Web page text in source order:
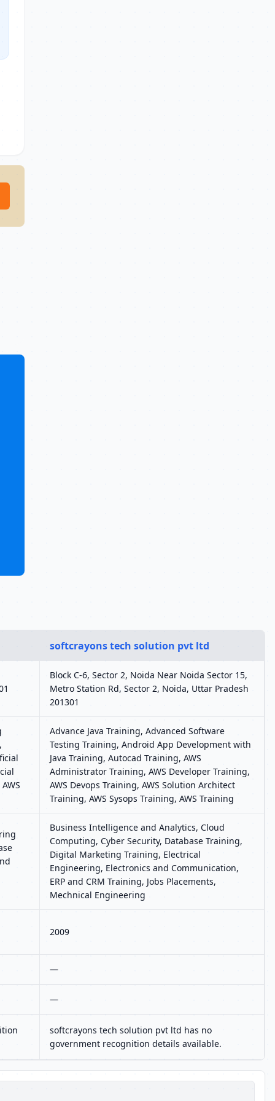
softcrayons tech solution pvt ltd
Block C-6, Sector 2, Noida Near Noida Sector 15,
Metro Station Rd, Sector 2, Noida, Uttar Pradesh
201301
Advance Java Training, Advanced Software
Testing Training, Android App Development with
Java Training, Autocad Training, AWS
Administrator Training, AWS Developer Training,
AWS Devops Training, AWS Solution Architect
Training, AWS Sysops Training, AWS Training
Business Intelligence and Analytics, Cloud
Computing, Cyber Security, Database Training,
Digital Marketing Training, Electrical
Engineering, Electronics and Communication,
ERP and CRM Training, Jobs Placements,
Mechnical Engineering
2009
—
—
softcrayons tech solution pvt ltd has no
government recognition details available.